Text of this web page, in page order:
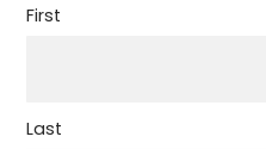
First
Last